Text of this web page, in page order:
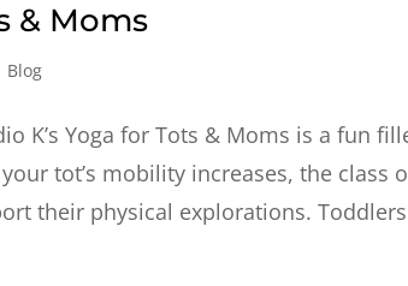
& Moms
Blog
K’s Yoga for Tots & Moms is a fun
tot’s mobility increases, the class
their physical explorations.